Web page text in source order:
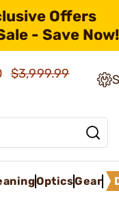
Offers
- Save Now!
$3,999.99
OpticsGear